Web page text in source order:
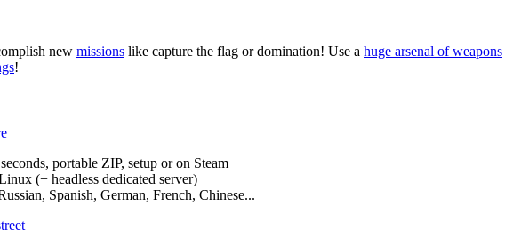
new missions like capture the flag or domination! Use a huge arsenal of weapons
!
portable ZIP, setup or on Steam
(+ headless dedicated server)
Spanish, German, French, Chinese...